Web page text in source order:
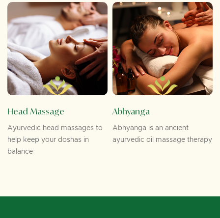
Head Massage
Ayurvedic head massages to
help keep your doshas in
balance
Abhyanga
Abhyanga is an ancient
ayurvedic oil massage therapy